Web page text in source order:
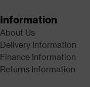
Information
About Us
Delivery Information
Finance Information
Returns Information